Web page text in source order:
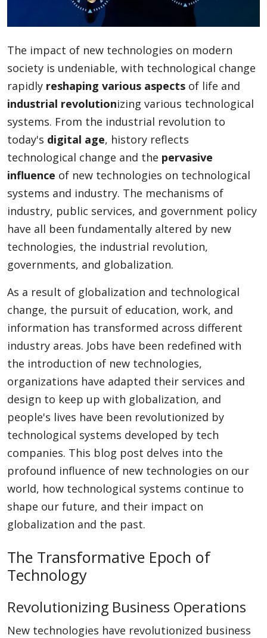
Finance
Reviews
Network
Movies
Appliances
Sports
Food
Travel
Top Trends
The impact of new technologies on modern
society is undeniable, with technological change
rapidly reshaping various aspects of life and
industrial revolutionizing various technological
systems. From the industrial revolution to
today's digital age, history reflects
technological change and the pervasive
influence of new technologies on technological
systems and industry. The mechanisms of
industry, public services, and government policy
have all been fundamentally altered by new
technologies, the industrial revolution,
governments, and globalization.
As a result of globalization and technological
change, the pursuit of education, work, and
information has transformed across different
industry areas. Jobs have been redefined with
the introduction of new technologies,
organizations have adapted their services and
design to keep up with globalization, and
people's lives have been revolutionized by
technological systems developed by tech
companies. This blog post delves into the
profound influence of new technologies on our
world, how technological systems continue to
shape our future, and their impact on
globalization and the past.
The Transformative Epoch of
Technology
Revolutionizing Business Operations
New technologies have revolutionized business